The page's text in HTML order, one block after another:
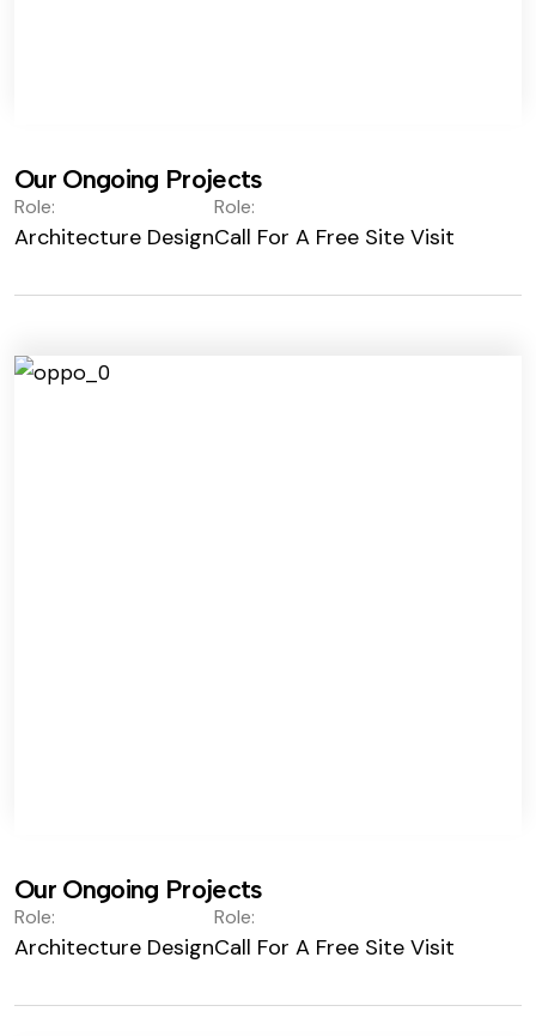
Our Ongoing Projects
Role:
Architecture Design
Role:
Call For A Free Site Visit
Our Ongoing Projects
Role:
Architecture Design
Role:
Call For A Free Site Visit